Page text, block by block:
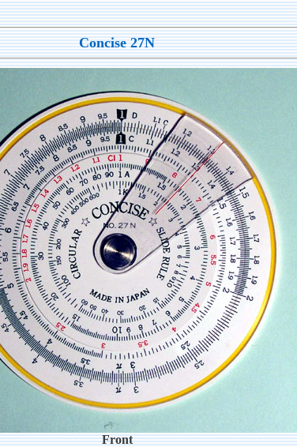
Concise 27N
Front